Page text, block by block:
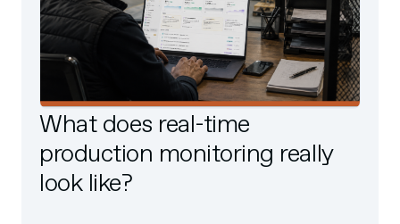
What does real-time
production monitoring really
look like?